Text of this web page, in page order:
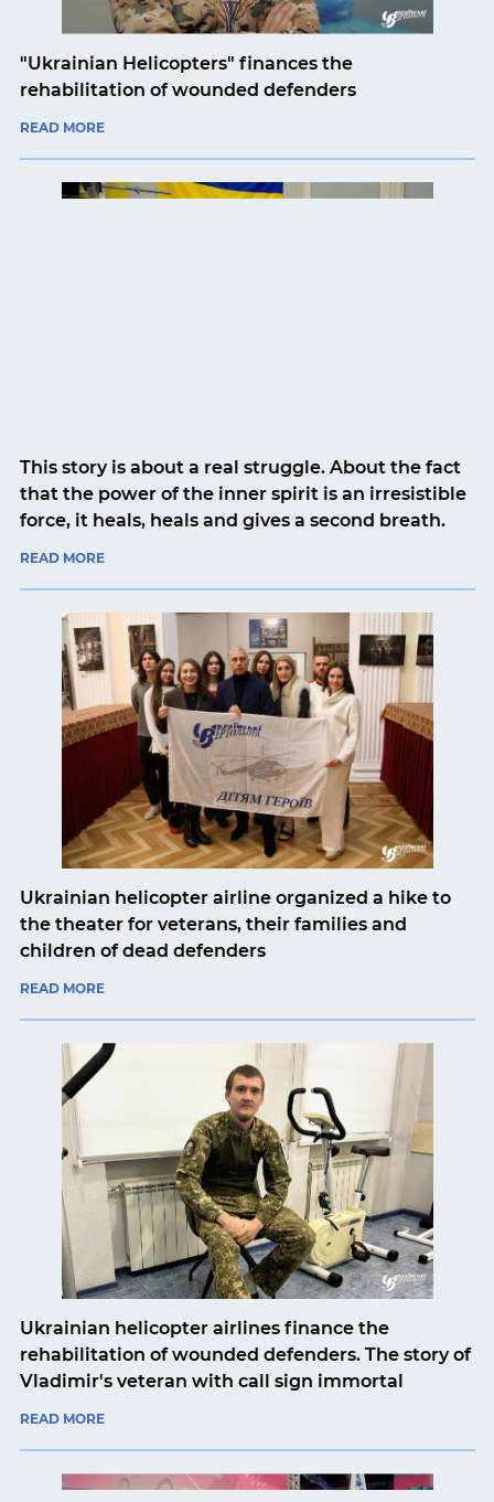
"Ukrainian Helicopters" finances the
rehabilitation of wounded defenders
READ MORE
This story is about a real struggle. About the fact
that the power of the inner spirit is an irresistible
force, it heals, heals and gives a second breath.
READ MORE
Ukrainian helicopter airline organized a hike to
the theater for veterans, their families and
children of dead defenders
READ MORE
Ukrainian helicopter airlines finance the
rehabilitation of wounded defenders. The story of
Vladimir's veteran with call sign immortal
READ MORE